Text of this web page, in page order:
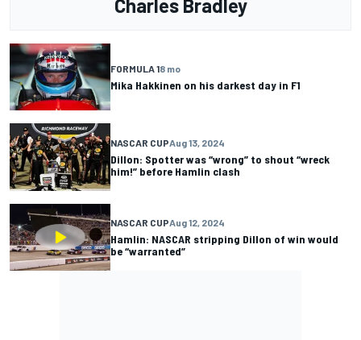
Charles Bradley
FORMULA 18 mo
Mika Hakkinen on his darkest day in F1
NASCAR CUPAug 13, 2024
Dillon: Spotter was “wrong” to shout “wreck
him!” before Hamlin clash
NASCAR CUPAug 12, 2024
Hamlin: NASCAR stripping Dillon of win would
be “warranted”